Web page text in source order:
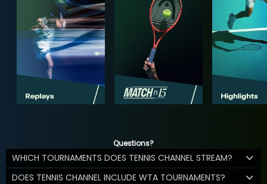
Questions?
WHICH TOURNAMENTS DOES TENNIS CHANNEL STREAM?
DOES TENNIS CHANNEL INCLUDE WTA TOURNAMENTS?